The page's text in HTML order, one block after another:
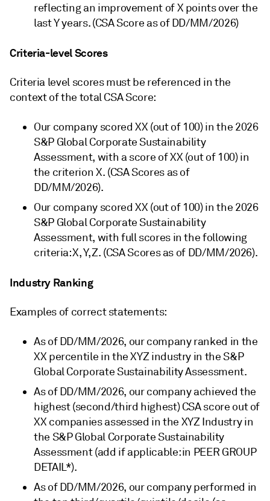
reflecting an improvement of X points over the
last Y years. (CSA Score as of DD/MM/2026)
Criteria-level Scores
Criteria level scores must be referenced in the
context of the total CSA Score:
Our company scored XX (out of 100) in the 2026
S&P Global Corporate Sustainability
Assessment, with a score of XX (out of 100) in
the criterion X. (CSA Scores as of
DD/MM/2026).
Our company scored XX (out of 100) in the 2026
S&P Global Corporate Sustainability
Assessment, with full scores in the following
criteria: X, Y, Z. (CSA Scores as of DD/MM/2026).
Industry Ranking
Examples of correct statements:
As of DD/MM/2026, our company ranked in the
XX percentile in the XYZ industry in the S&P
Global Corporate Sustainability Assessment.
As of DD/MM/2026, our company achieved the
highest (second/third highest) CSA score out of
XX companies assessed in the XYZ Industry in
the S&P Global Corporate Sustainability
Assessment (add if applicable: in PEER GROUP
DETAIL*).
As of DD/MM/2026, our company performed in